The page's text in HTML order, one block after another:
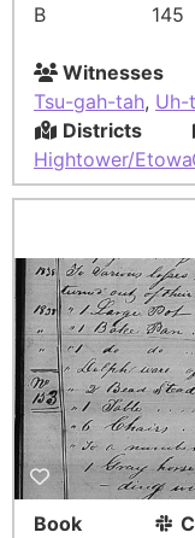
B
145
Witnesses
Tsu-gah-tah, Uh-
Districts
Hightower/
Book